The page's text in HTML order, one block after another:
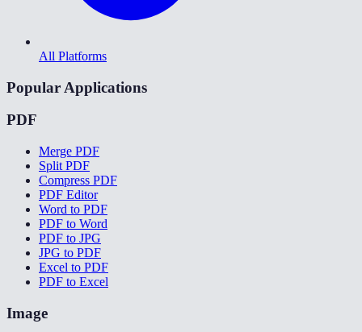
All Platforms
Popular Applications
PDF
Merge PDF
Split PDF
Compress PDF
PDF Editor
Word to PDF
PDF to Word
PDF to JPG
JPG to PDF
Excel to PDF
PDF to Excel
Image